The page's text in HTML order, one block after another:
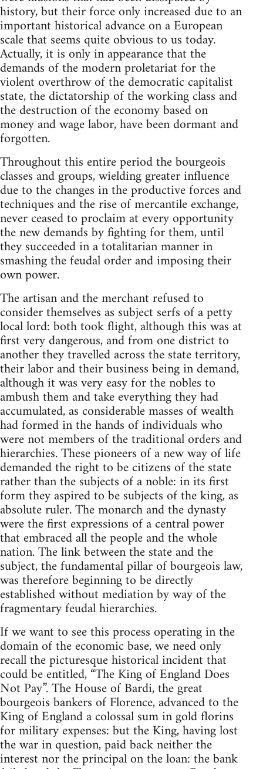
history, but their force only increased due to an
important historical advance on a European
scale that seems quite obvious to us today.
Actually, it is only in appearance that the
demands of the modern proletariat for the
violent overthrow of the democratic capitalist
state, the dictatorship of the working class and
the destruction of the economy based on
money and wage labor, have been dormant and
forgotten.
Throughout this entire period the bourgeois
classes and groups, wielding greater influence
due to the changes in the productive forces and
techniques and the rise of mercantile exchange,
never ceased to proclaim at every opportunity
the new demands by fighting for them, until
they succeeded in a totalitarian manner in
smashing the feudal order and imposing their
own power.
The artisan and the merchant refused to
consider themselves as subject serfs of a petty
local lord: both took flight, although this was at
first very dangerous, and from one district to
another they travelled across the state territory,
their labor and their business being in demand,
although it was very easy for the nobles to
ambush them and take everything they had
accumulated, as considerable masses of wealth
had formed in the hands of individuals who
were not members of the traditional orders and
hierarchies. These pioneers of a new way of life
demanded the right to be citizens of the state
rather than the subjects of a noble: in its first
form they aspired to be subjects of the king, as
absolute ruler. The monarch and the dynasty
were the first expressions of a central power
that embraced all the people and the whole
nation. The link between the state and the
subject, the fundamental pillar of bourgeois law,
was therefore beginning to be directly
established without mediation by way of the
fragmentary feudal hierarchies.
If we want to see this process operating in the
domain of the economic base, we need only
recall the picturesque historical incident that
could be entitled, “The King of England Does
Not Pay”. The House of Bardi, the great
bourgeois bankers of Florence, advanced to the
King of England a colossal sum in gold florins
for military expenses: but the King, having lost
the war in question, paid back neither the
interest nor the principal on the loan: the bank